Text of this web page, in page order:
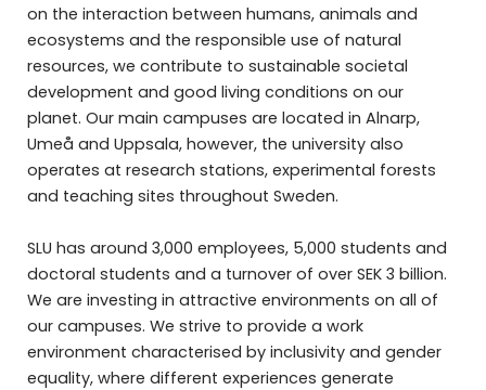
on the interaction between humans, animals and
ecosystems and the responsible use of natural
resources, we contribute to sustainable societal
development and good living conditions on our
planet. Our main campuses are located in Alnarp,
Umeå and Uppsala, however, the university also
operates at research stations, experimental forests
and teaching sites throughout Sweden.
SLU has around 3,000 employees, 5,000 students and
doctoral students and a turnover of over SEK 3 billion.
We are investing in attractive environments on all of
our campuses. We strive to provide a work
environment characterised by inclusivity and gender
equality, where different experiences generate